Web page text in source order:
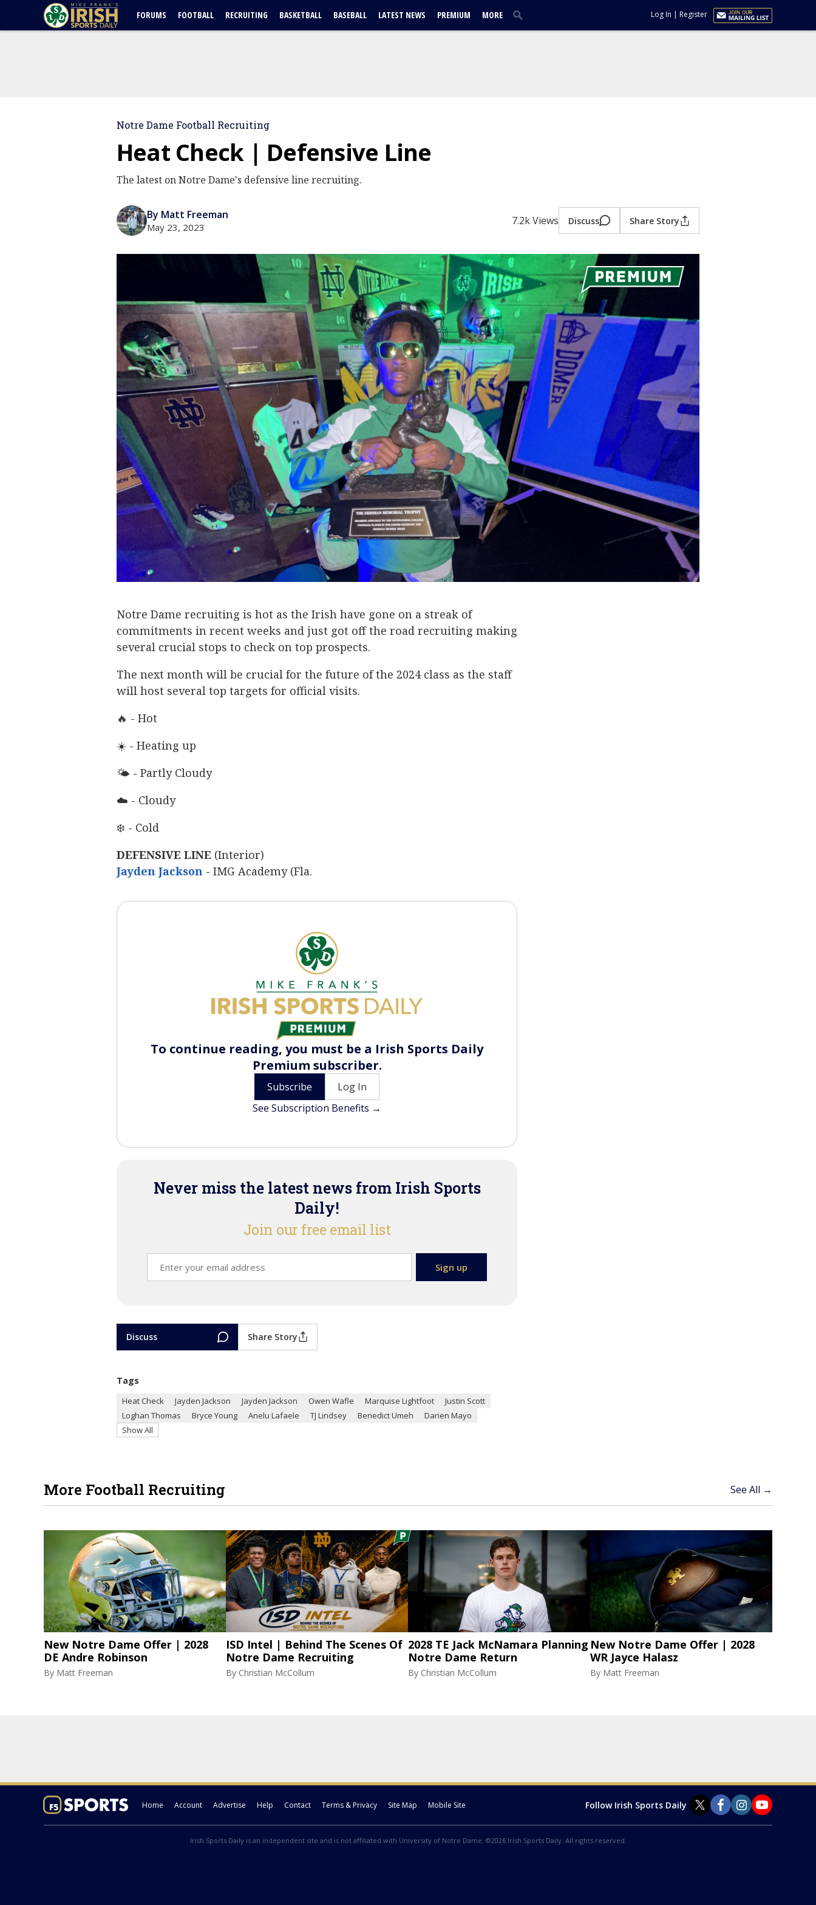
FORUMS FOOTBALL RECRUITING BASKETBALL BASEBALL LATEST NEWS PREMIUM MORE Log In | Register
Notre Dame Football Recruiting
Heat Check | Defensive Line
The latest on Notre Dame's defensive line recruiting.
By Matt Freeman
May 23, 2023 7.2k Views Discuss Share Story
Notre Dame recruiting is hot as the Irish have gone on a streak of
commitments in recent weeks and just got off the road recruiting making
several crucial stops to check on top prospects.
The next month will be crucial for the future of the 2024 class as the staff
will host several top targets for official visits.
🔥 - Hot
☀️ - Heating up
🌤 - Partly Cloudy
☁️ - Cloudy
❄️ - Cold
DEFENSIVE LINE (Interior)
Jayden Jackson - IMG Academy (Fla.
To continue reading, you must be a Irish Sports Daily
Premium subscriber.
Subscribe
Log In
See Subscription Benefits →
Never miss the latest news from Irish Sports
Daily!
Join our free email list
Discuss Share Story
Tags
Heat Check Jayden Jackson Jayden Jackson Owen Wafle Marquise Lightfoot
Justin Scott
Loghan Thomas
Bryce Young Anelu Lafaele TJ Lindsey Benedict Umeh
Darien Mayo
Show All
More Football Recruiting See All →
New Notre Dame Offer | 2028
DE Andre Robinson
By Matt Freeman
ISD Intel | Behind The Scenes Of
Notre Dame Recruiting
By Christian McCollum
2028 TE Jack McNamara Planning
Notre Dame Return
By Christian McCollum
New Notre Dame Offer | 2028
WR Jayce Halasz
By Matt Freeman
Home Account Advertise Help Contact Terms & Privacy Site Map Mobile Site Follow Irish Sports Daily
Irish Sports Daily is an independent site and is not affiliated with University of Notre Dame. ©2026 Irish Sports Daily. All rights reserved.